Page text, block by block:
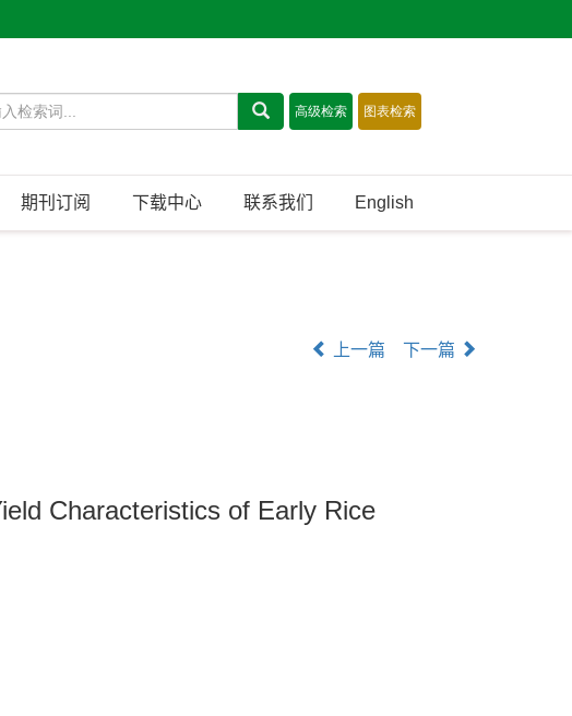
期刊订阅 下载中心 联系我们 English
上一篇 下一篇
Characteristics of Early Rice